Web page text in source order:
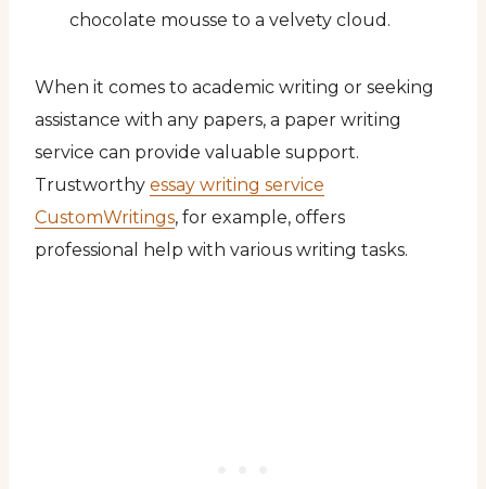
chocolate mousse to a velvety cloud.
When it comes to academic writing or seeking
assistance with any papers, a paper writing
service can provide valuable support.
Trustworthy essay writing service
CustomWritings, for example, offers
professional help with various writing tasks.